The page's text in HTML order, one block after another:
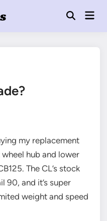
OpenMain
my replacement
hub and lower
The CL’s stock
90, and it’s super
weight and speed